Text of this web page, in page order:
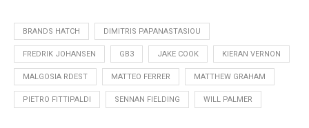
BRANDS HATCH DIMITRIS PAPANASTASIOU
FREDRIK JOHANSEN GB3 JAKE COOK KIERAN VERNON
MALGOSIA RDEST MATTEO FERRER MATTHEW GRAHAM
PIETRO FITTIPALDI SENNAN FIELDING WILL PALMER